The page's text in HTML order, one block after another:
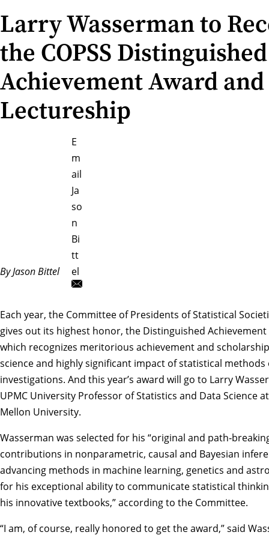
Larry Wasserman to
the COPSS Distinguished
Achievement Award and
Lectureship
By Jason Bittel
E
m
ail
Ja
so
n
Bi
tt
el
Each year, the Committee of Presidents of Statistical
gives out its highest honor, the Distinguished Achievement
which recognizes meritorious achievement and
science and highly significant impact of statistical methods
investigations. And this year’s award will go to Larry
UPMC University Professor of Statistics and Data Science
Mellon University.
Wasserman was selected for his “original and
contributions in nonparametric, causal and Bayesian
advancing methods in machine learning, genetics and
for his exceptional ability to communicate statistical
his innovative textbooks,”according to the Committee.
“I am, of course, really honored to get the award,” said